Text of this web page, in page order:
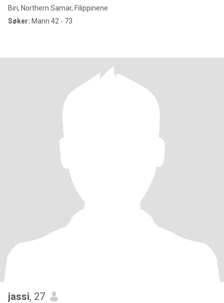
Biri, Northern Samar, Filippinene
Søker: Mann 42 - 73
jassi, 27